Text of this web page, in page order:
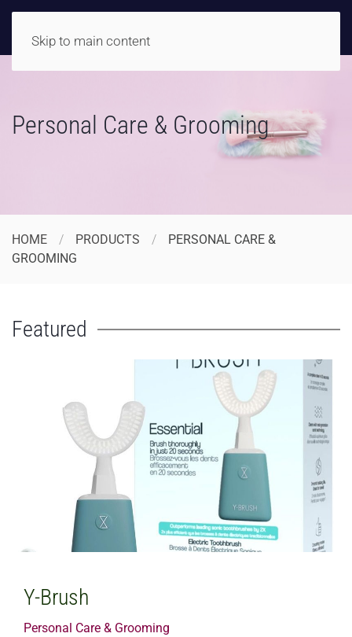
Skip to main content
Personal Care & Grooming
HOME PRODUCTS
PERSONAL CARE &
GROOMING
Featured
Y-Brush
Personal Care & Grooming